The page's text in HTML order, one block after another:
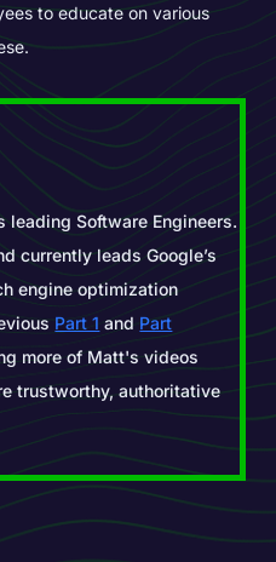
to educate on various
leading Software Engineers.
currently leads Google’s
engine optimization
Part 1 and Part
more of Matt's videos
trustworthy, authoritative